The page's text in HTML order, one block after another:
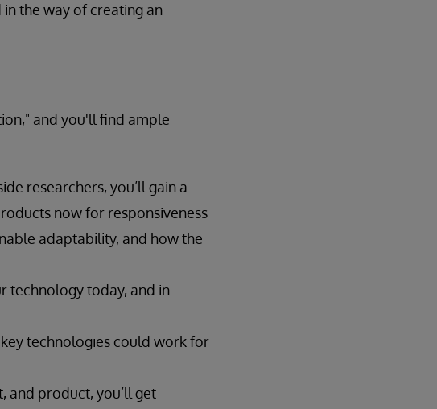
the way of creating an
and you'll find ample
researchers, you’ll gain a
now for responsiveness
adaptability, and how the
technology today, and in
technologies could work for
and product, you’ll get